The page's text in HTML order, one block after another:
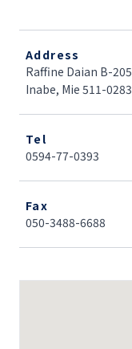
Address
Raffine Daian B-
Inabe, Mie 511-
Tel
0594-77-0393
Fax
050-3488-6688